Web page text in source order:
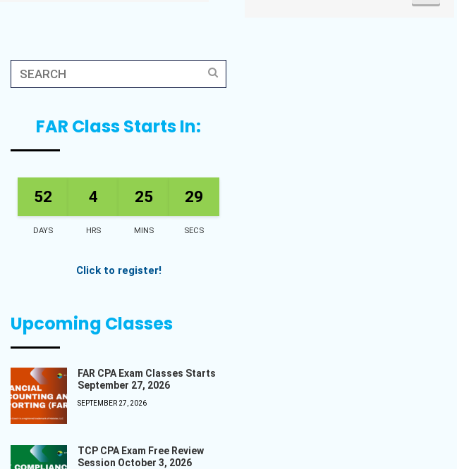
FAR Class Starts In:
52
DAYS
4
HRS
25
MINS
28
SECS
Click to register!
Upcoming Classes
FAR CPA Exam Classes Starts
September 27, 2026
SEPTEMBER 27, 2026
TCP CPA Exam Free Review
Session October 3, 2026